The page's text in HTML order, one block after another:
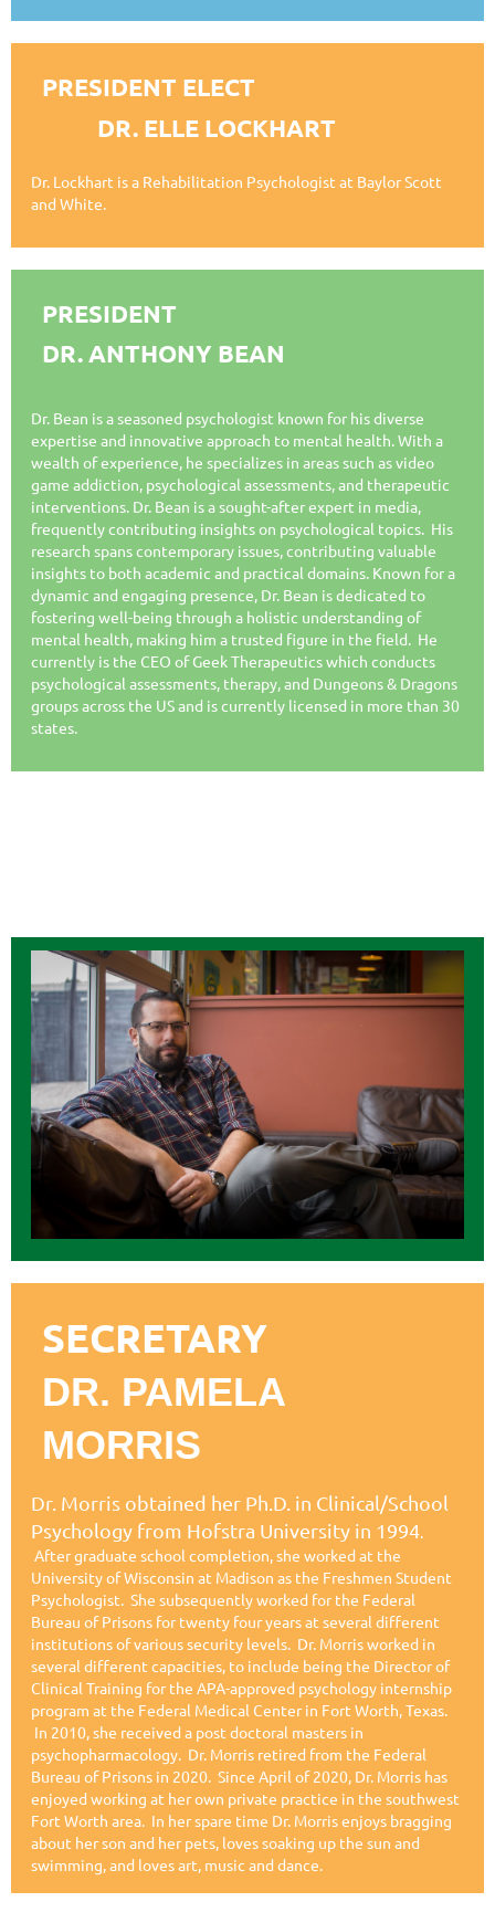
PRESIDENT ELECT
DR. ELLE LOCKHART
Dr. Lockhart is a Rehabilitation Psychologist at Baylor Scott
and White.
PRESIDENT
DR. ANTHONY BEAN
Dr. Bean is a seasoned psychologist known for his diverse
expertise and innovative approach to mental health. With a
wealth of experience, he specializes in areas such as video
game addiction, psychological assessments, and therapeutic
interventions. Dr. Bean is a sought-after expert in media,
frequently contributing insights on psychological topics. His
research spans contemporary issues, contributing valuable
insights to both academic and practical domains. Known for a
dynamic and engaging presence, Dr. Bean is dedicated to
fostering well-being through a holistic understanding of
mental health, making him a trusted figure in the field. He
currently is the CEO of Geek Therapeutics which conducts
psychological assessments, therapy, and Dungeons & Dragons
groups across the US and is currently licensed in more than 30
states.
SECRETARY
DR. PAMELA
MORRIS
Dr. Morris obtained her Ph.D. in Clinical/School
Psychology from Hofstra University in 1994.
After graduate school completion, she worked at the
University of Wisconsin at Madison as the Freshmen Student
Psychologist. She subsequently worked for the Federal
Bureau of Prisons for twenty four years at several different
institutions of various security levels. Dr. Morris worked in
several different capacities, to include being the Director of
Clinical Training for the APA-approved psychology internship
program at the Federal Medical Center in Fort Worth, Texas.
In 2010, she received a post doctoral masters in
psychopharmacology. Dr. Morris retired from the Federal
Bureau of Prisons in 2020. Since April of 2020, Dr. Morris has
enjoyed working at her own private practice in the southwest
Fort Worth area. In her spare time Dr. Morris enjoys bragging
about her son and her pets, loves soaking up the sun and
swimming, and loves art, music and dance.